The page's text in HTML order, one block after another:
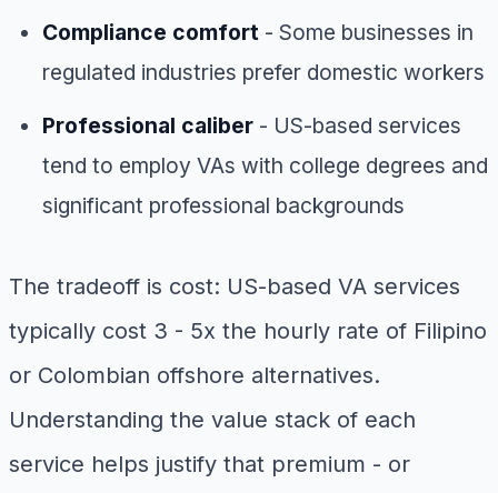
Compliance comfort - Some businesses in
regulated industries prefer domestic workers
Professional caliber - US-based services
tend to employ VAs with college degrees and
significant professional backgrounds
The tradeoff is cost: US-based VA services
typically cost 3 - 5x the hourly rate of Filipino
or Colombian offshore alternatives.
Understanding the value stack of each
service helps justify that premium - or